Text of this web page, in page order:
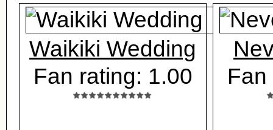
Waikiki Wedding
Fan rating: 1.00